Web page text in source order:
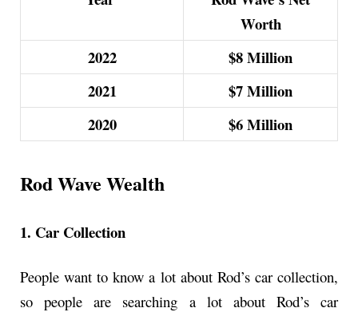
Worth
2022
$8Million
2021
$7Million
2020
$6Million
Rod Wave Wealth
1. Car Collection
People want to know a lot about Rod’s car collection,
so people are searching a lot about Rod’s car